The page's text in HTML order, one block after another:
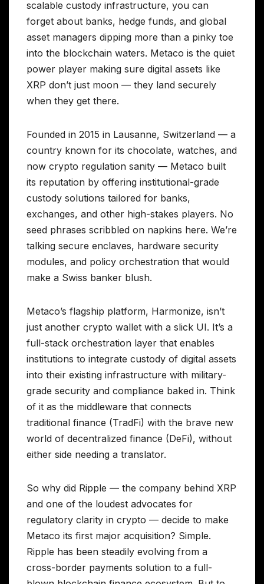
scalable custody infrastructure, you can
forget about banks, hedge funds, and global
asset managers dipping more than a pinky toe
into the blockchain waters. Metaco is the quiet
power player making sure digital assets like
XRP don’t just moon — they land securely
when they get there.
Founded in 2015 in Lausanne, Switzerland — a
country known for its chocolate, watches, and
now crypto regulation sanity — Metaco built
its reputation by offering institutional-grade
custody solutions tailored for banks,
exchanges, and other high-stakes players. No
seed phrases scribbled on napkins here. We’re
talking secure enclaves, hardware security
modules, and policy orchestration that would
make a Swiss banker blush.
Metaco’s flagship platform, Harmonize, isn’t
just another crypto wallet with a slick UI. It’s a
full-stack orchestration layer that enables
institutions to integrate custody of digital assets
into their existing infrastructure with military-
grade security and compliance baked in. Think
of it as the middleware that connects
traditional finance (TradFi) with the brave new
world of decentralized finance (DeFi), without
either side needing a translator.
So why did Ripple — the company behind XRP
and one of the loudest advocates for
regulatory clarity in crypto — decide to make
Metaco its first major acquisition? Simple.
Ripple has been steadily evolving from a
cross-border payments solution to a full-